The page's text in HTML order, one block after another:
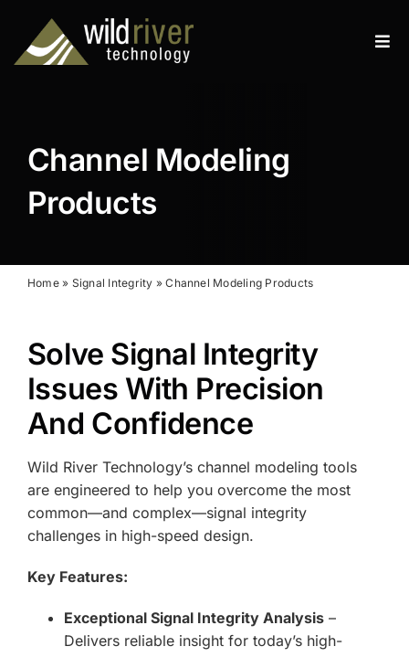
content
Resources
About
Search
for:
Channel Modeling
Products
Home» Signal Integrity »Channel Modeling Products
Solve Signal Integrity
Issues With Precision
And Confidence
Wild River Technology’s channel modeling tools
are engineered to help you overcome the most
common—and complex—signal integrity
challenges in high-speed design.
Key Features:
Exceptional Signal Integrity Analysis–
Delivers reliable insight for today’s high-